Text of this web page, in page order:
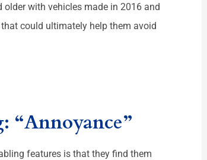
older with vehicles made in 2016 and
could ultimately help them avoid
“Annoyance”
features is that they find them
They r good places